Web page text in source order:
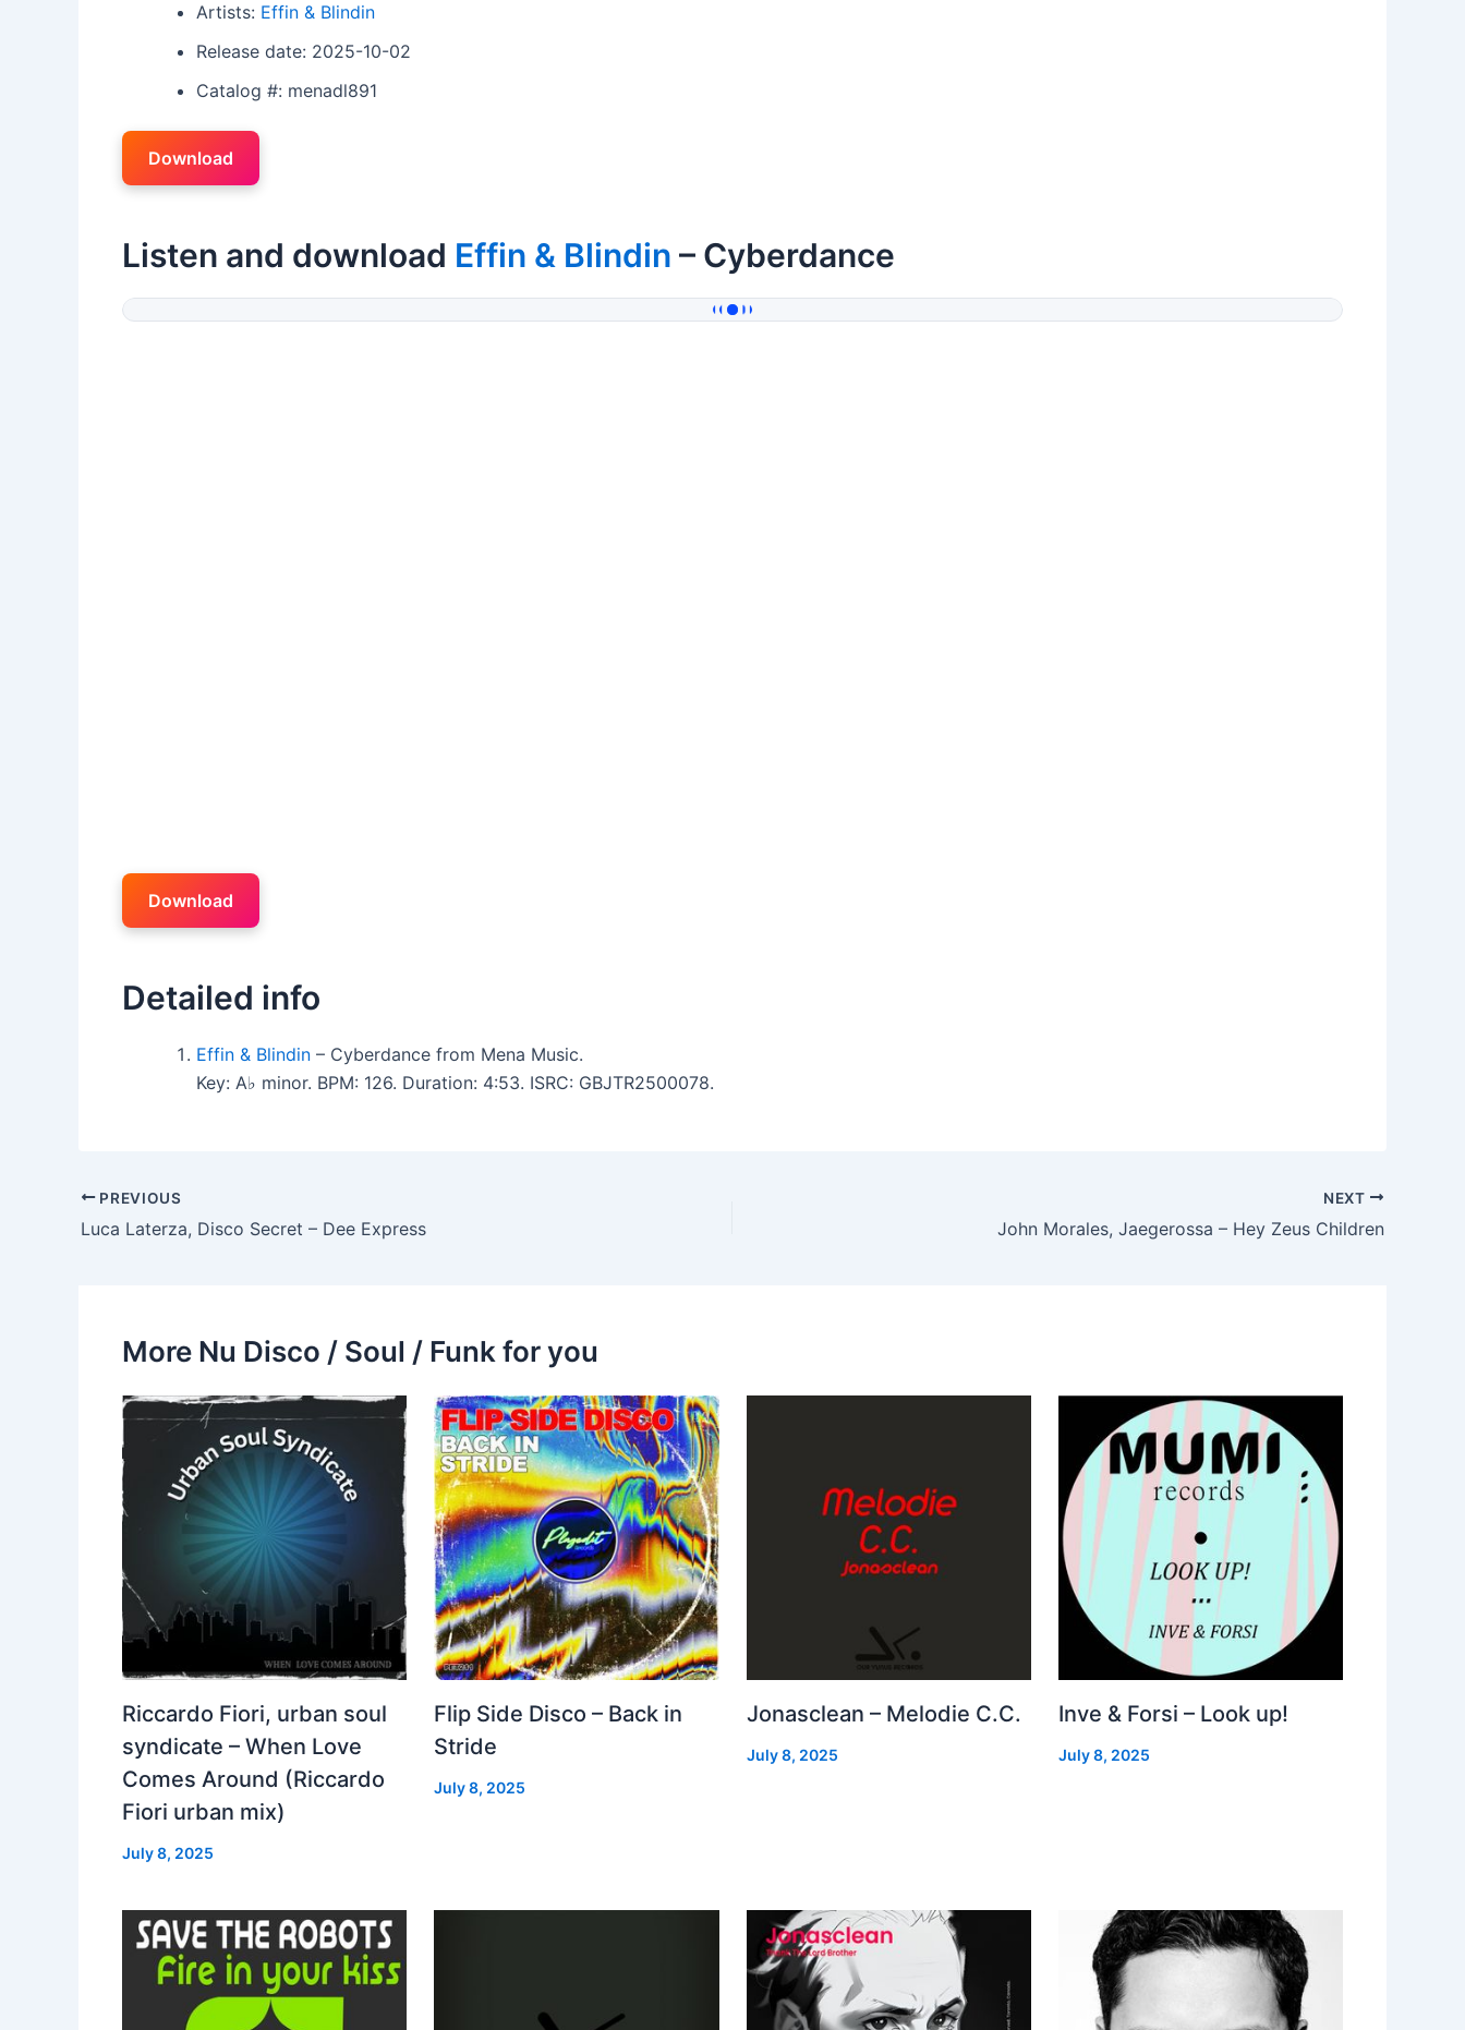
Artists: Effin & Blindin
Release date: 2025-10-02
Catalog #: menadl891
Download
Listen and download Effin & Blindin – Cyberdance
Download
Detailed info
Effin & Blindin – Cyberdance from Mena Music.
Key: A♭ minor. BPM: 126. Duration: 4:53. ISRC: GBJTR2500078.
PREVIOUS
Luca Laterza, Disco Secret – Dee Express
NEXT
John Morales, Jaegerossa – Hey Zeus Children
More Nu Disco / Soul / Funk for you
Riccardo Fiori, urban soul
syndicate – When Love
Comes Around (Riccardo
Fiori urban mix)
July 8, 2025
Flip Side Disco – Back in
Stride
July 8, 2025
Jonasclean – Melodie C.C.
July 8, 2025
Inve & Forsi – Look up!
July 8, 2025